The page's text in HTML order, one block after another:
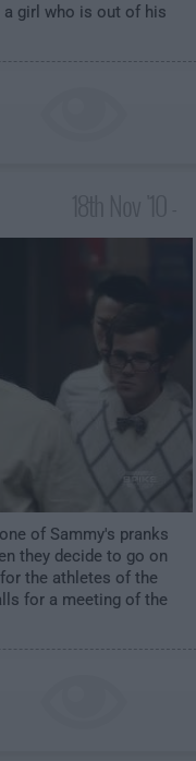
girl who is out of his
4:00am
of Sammy's pranks
they decide to go on
the athletes of the
for a meeting of the